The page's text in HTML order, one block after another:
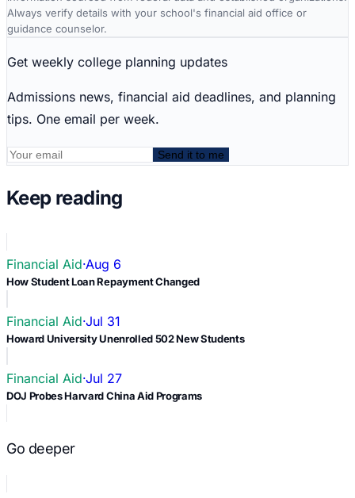
Always verify details with your school's financial aid office or
guidance counselor.
Get weekly college planning updates
Admissions news, financial aid deadlines, and planning
tips. One email per week.
Send it to me
Keep reading
Financial Aid·Aug 6
How Student Loan Repayment Changed
Financial Aid·Jul 31
Howard University Unenrolled 502 New Students
Financial Aid·Jul 27
DOJ Probes Harvard China Aid Programs
Go deeper